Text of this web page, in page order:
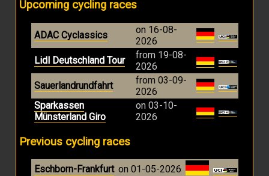
Upcoming cycling races
ADAC Cyclassics
on 16-08-
2026
Lidl Deutschland Tour
from 19-08-
2026
Sauerlandrundfahrt
from 03-09-
2026
Sparkassen
Münsterland Giro
on 03-10-
2026
Previous cycling races
Eschborn-Frankfurt on 01-05-2026